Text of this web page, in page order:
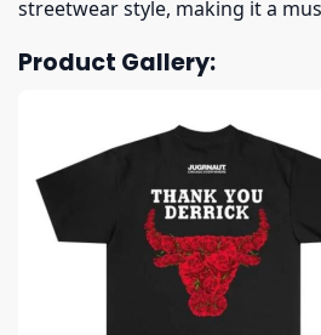
streetwear style, making it a
Product Gallery: